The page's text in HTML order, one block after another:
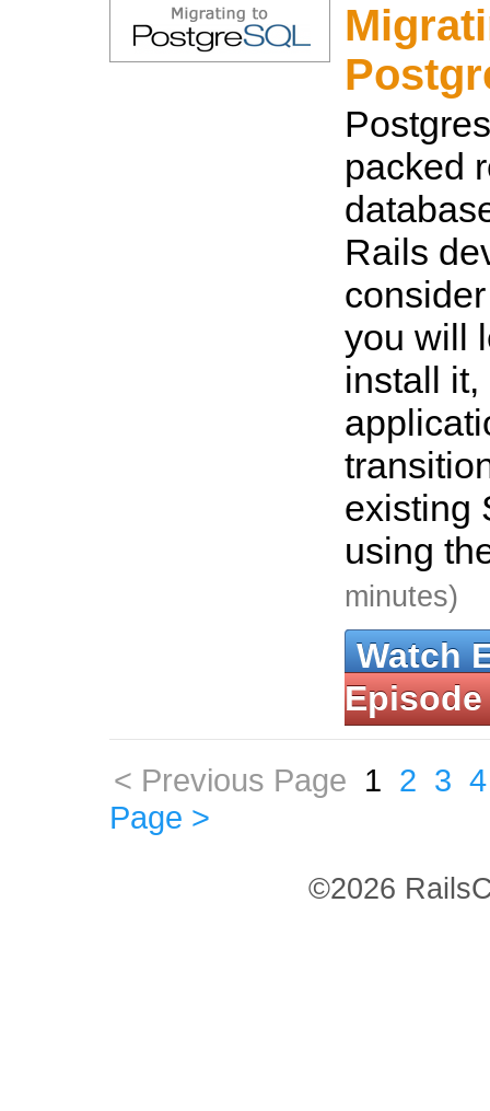
packed
Rails
you will
install
existing
using
minutes)
Watch
Episode
< Previous Page 1 2 3 4
Page >
©2026